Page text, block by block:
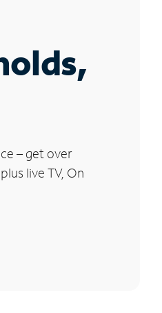
– get over
live TV, On